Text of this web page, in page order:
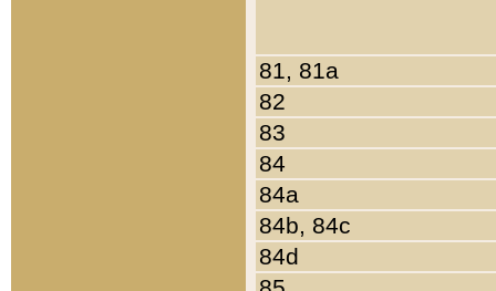
81, 81a
82
83
84
84a
84b, 84c
84d